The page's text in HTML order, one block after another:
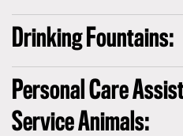
Drinking Fountains:
Personal Care
Service Animals: